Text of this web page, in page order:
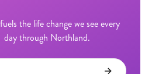
the life change we see every
day through Northland.